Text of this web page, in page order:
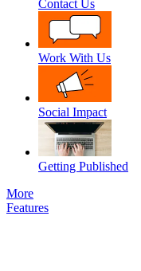
Contact Us
Work With Us
Social Impact
Getting Published
More
Features